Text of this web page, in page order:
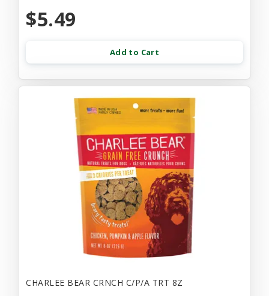
$5.49
Add to Cart
CHARLEE BEAR CRNCH C/P/A TRT 8Z